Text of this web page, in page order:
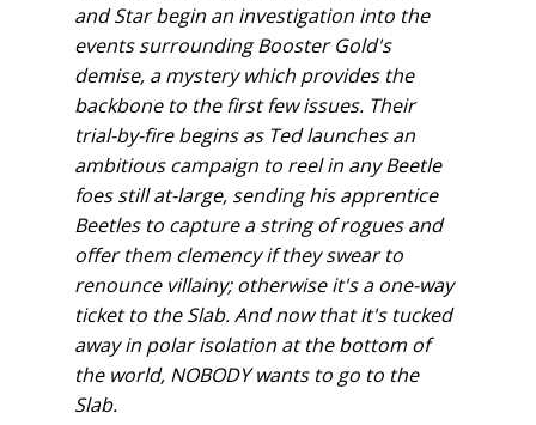
and Star begin an investigation into the
events surrounding Booster Gold's
demise, a mystery which provides the
backbone to the first few issues. Their
trial-by-fire begins as Ted launches an
ambitious campaign to reel in any Beetle
foes still at-large, sending his apprentice
Beetles to capture a string of rogues and
offer them clemency if they swear to
renounce villainy; otherwise it's a one-way
ticket to the Slab. And now that it's tucked
away in polar isolation at the bottom of
the world, NOBODY wants to go to the
Slab.